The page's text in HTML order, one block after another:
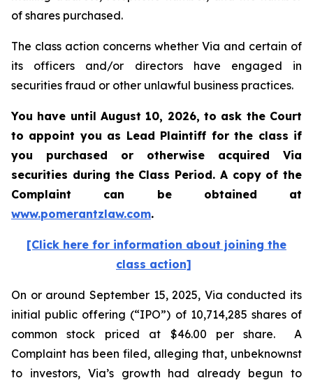
of shares purchased.
The class action concerns whether Via and certain of
its officers and/or directors have engaged in
securities fraud or other unlawful business practices.
You have until August 10, 2026, to ask the Court
to appoint you as Lead Plaintiff for the class if
you purchased or otherwise acquired Via
securities during the Class Period. A copy of the
Complaint can be obtained at
www.pomerantzlaw.com.
[Click here for information about joining the
class action]
On or around September 15, 2025, Via conducted its
initial public offering (“IPO”) of 10,714,285 shares of
common stock priced at $46.00 per share. A
Complaint has been filed, alleging that, unbeknownst
to investors, Via’s growth had already begun to